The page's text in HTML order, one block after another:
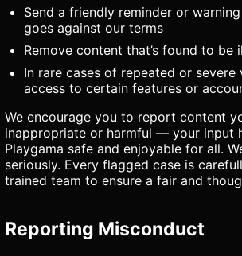
Send a friendly reminder or
goes against our terms
Remove content that’s found to be
In rare cases of repeated or severe
access to certain features or
We encourage you to report content
inappropriate or harmful — your input
Playgama safe and enjoyable for all.
seriously. Every flagged case is
trained team to ensure a fair and
Reporting Misconduct